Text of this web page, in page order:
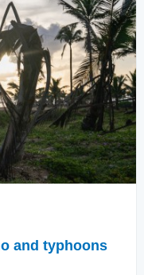
and typhoons